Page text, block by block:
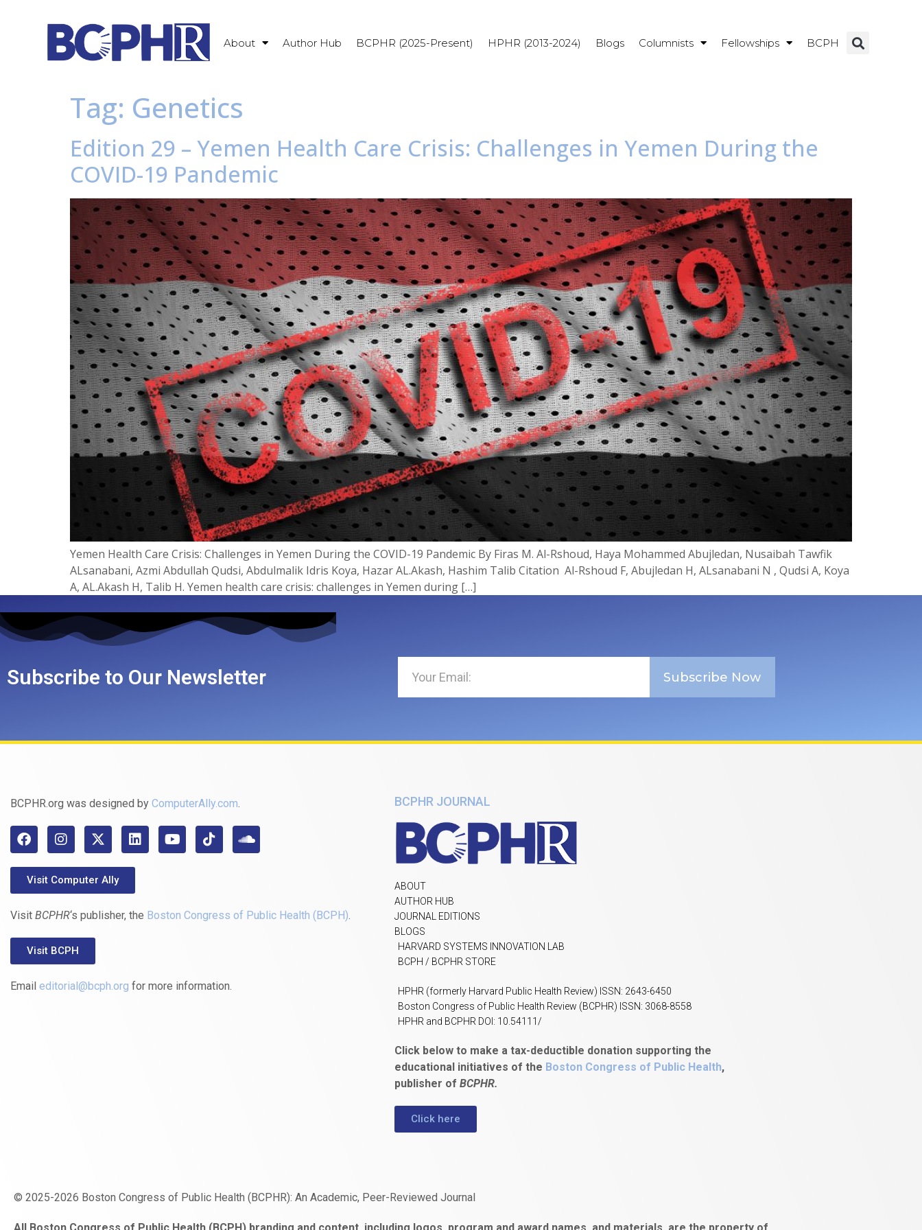
About Author Hub BCPHR (2025-Present) HPHR (2013-2024) Blogs Columnists Fellowships BCPH
Tag: Genetics
Edition 29 – Yemen Health Care Crisis: Challenges in Yemen During the
COVID-19 Pandemic
Yemen Health Care Crisis: Challenges in Yemen During the COVID-19 Pandemic By Firas M. Al-Rshoud, Haya Mohammed Abujledan, Nusaibah Tawfik
ALsanabani, Azmi Abdullah Qudsi, Abdulmalik Idris Koya, Hazar AL.Akash, Hashim Talib Citation Al-Rshoud F, Abujledan H, ALsanabani N , Qudsi A, Koya
A, AL.Akash H, Talib H. Yemen health care crisis: challenges in Yemen during […]
Subscribe to Our Newsletter Subscribe Now
BCPHR.org was designed by ComputerAlly.com.
Visit Computer Ally
Visit BCPHR‘s publisher, the Boston Congress of Public Health (BCPH).
Visit BCPH
Email editorial@bcph.org for more information.
BCPHR JOURNAL
ABOUT
AUTHOR HUB
JOURNAL EDITIONS
BLOGS
HARVARD SYSTEMS INNOVATION LAB
BCPH / BCPHR STORE
HPHR (formerly Harvard Public Health Review) ISSN: 2643-6450
Boston Congress of Public Health Review (BCPHR) ISSN: 3068-8558
HPHR and BCPHR DOI: 10.54111/
Click below to make a tax-deductible donation supporting the
educational initiatives of the Boston Congress of Public Health,
publisher of BCPHR.
Click here
© 2025-2026 Boston Congress of Public Health (BCPHR): An Academic, Peer-Reviewed Journal